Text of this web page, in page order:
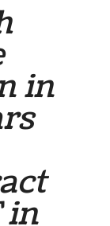
in
in